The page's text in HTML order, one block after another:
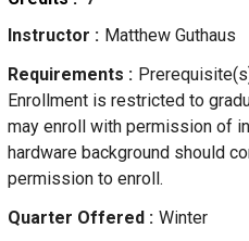
Instructor
Matthew Guthaus
Requirements
Enrollment is restricted to
may enroll with permission of
hardware background should
permission to enroll.
Quarter Offered
Winter